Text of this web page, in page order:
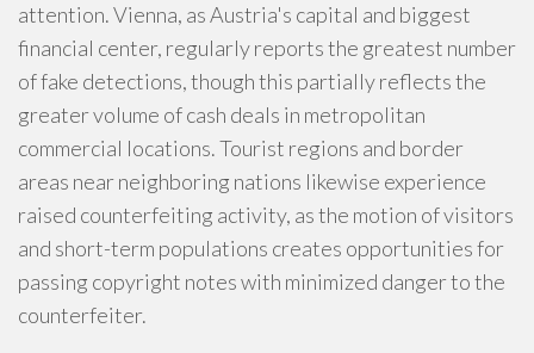
attention. Vienna, as Austria's capital and biggest
financial center, regularly reports the greatest number
of fake detections, though this partially reflects the
greater volume of cash deals in metropolitan
commercial locations. Tourist regions and border
areas near neighboring nations likewise experience
raised counterfeiting activity, as the motion of visitors
and short-term populations creates opportunities for
passing copyright notes with minimized danger to the
counterfeiter.